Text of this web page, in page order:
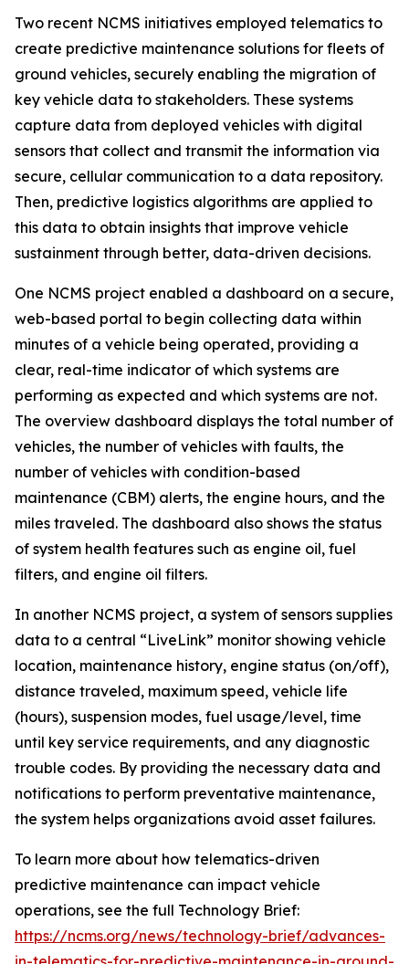
Two recent NCMS initiatives employed telematics to
create predictive maintenance solutions for fleets of
ground vehicles, securely enabling the migration of
key vehicle data to stakeholders. These systems
capture data from deployed vehicles with digital
sensors that collect and transmit the information via
secure, cellular communication to a data repository.
Then, predictive logistics algorithms are applied to
this data to obtain insights that improve vehicle
sustainment through better, data-driven decisions.
One NCMS project enabled a dashboard on a secure,
web-based portal to begin collecting data within
minutes of a vehicle being operated, providing a
clear, real-time indicator of which systems are
performing as expected and which systems are not.
The overview dashboard displays the total number of
vehicles, the number of vehicles with faults, the
number of vehicles with condition-based
maintenance (CBM) alerts, the engine hours, and the
miles traveled. The dashboard also shows the status
of system health features such as engine oil, fuel
filters, and engine oil filters.
In another NCMS project, a system of sensors supplies
data to a central “LiveLink” monitor showing vehicle
location, maintenance history, engine status (on/off),
distance traveled, maximum speed, vehicle life
(hours), suspension modes, fuel usage/level, time
until key service requirements, and any diagnostic
trouble codes. By providing the necessary data and
notifications to perform preventative maintenance,
the system helps organizations avoid asset failures.
To learn more about how telematics-driven
predictive maintenance can impact vehicle
operations, see the full Technology Brief:
https://ncms.org/news/technology-brief/advances-